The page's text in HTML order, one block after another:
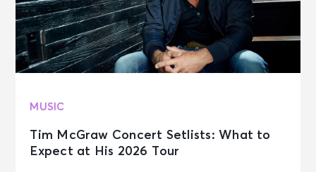
MUSIC
Tim McGraw Concert Setlists: What to
Expect at His 2026 Tour